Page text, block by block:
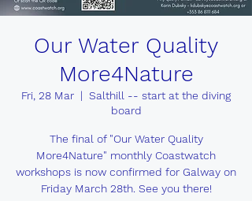
Our Water Quality
More4Nature
Fri, 28 Mar
  |
Salthill -- start at the diving
board
The final of "Our Water Quality
More4Nature" monthly Coastwatch
workshops is now confirmed for Galway on
Friday March 28th. See you there!